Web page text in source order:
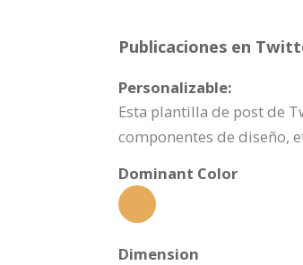
Publicaciones en
Personalizable:
Esta plantilla de post de
componentes de diseño,
Dominant Color
Dimension